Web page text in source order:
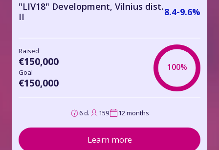
"LIV18" Development, Vilnius dist.
II
8.4-9.6%
Raised
€150,000
Goal
€150,000
100%
6 d. 159 12 months
Learn more